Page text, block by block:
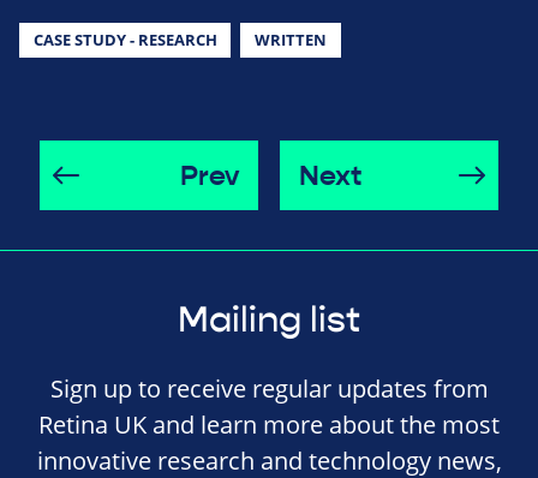
CASE STUDY - RESEARCH WRITTEN
Prev Next
Mailing list
Sign up to receive regular updates from
Retina UK and learn more about the most
innovative research and technology news,